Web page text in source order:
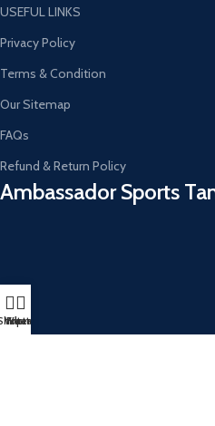
USEFUL LINKS
Privacy Policy
Terms & Condition
Our Sitemap
FAQs
Refund & Return Policy
Ambassador Sports
Filters
Whatsapp
Instagram